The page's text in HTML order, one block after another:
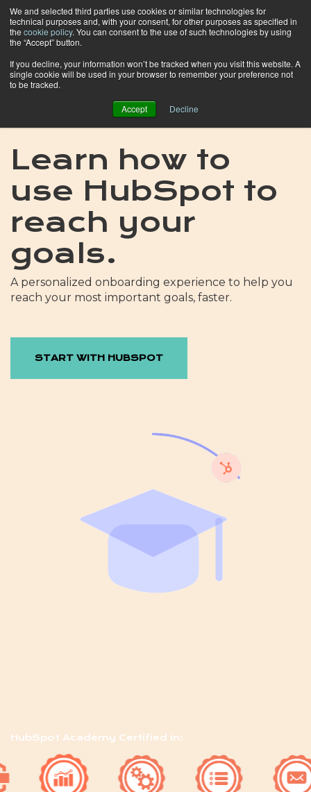
We and selected third parties use cookies or similar technologies for
technical purposes and, with your consent, for other purposes as specified in
the cookie policy. You can consent to the use of such technologies by using
the “Accept” button.
If you decline, your information won’t be tracked when you visit this website. A
single cookie will be used in your browser to remember your preference not
to be tracked.
Accept Decline
Learn how to
use HubSpot to
reach your
goals.
A personalized onboarding experience to help you
reach your most important goals, faster.
START WITH HUBSPOT
HubSpot Academy Certified in: